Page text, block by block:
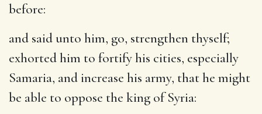
before:
and said unto him, go, strengthen thyself;
exhorted him to fortify his cities, especially
Samaria, and increase his army, that he might
be able to oppose the king of Syria: